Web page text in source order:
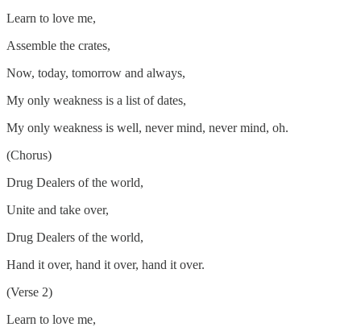
Learn to love me,
Assemble the crates,
Now, today, tomorrow and always,
My only weakness is a list of dates,
My only weakness is well, never mind, never mind, oh.
(Chorus)
Drug Dealers of the world,
Unite and take over,
Drug Dealers of the world,
Hand it over, hand it over, hand it over.
(Verse 2)
Learn to love me,